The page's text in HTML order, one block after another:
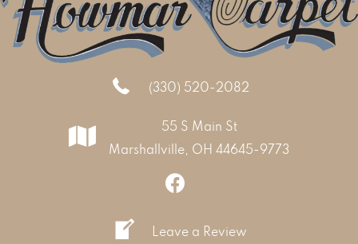
(330) 520-2082
55 S Main St
Marshallville, OH 44645-9773
Leave a Review